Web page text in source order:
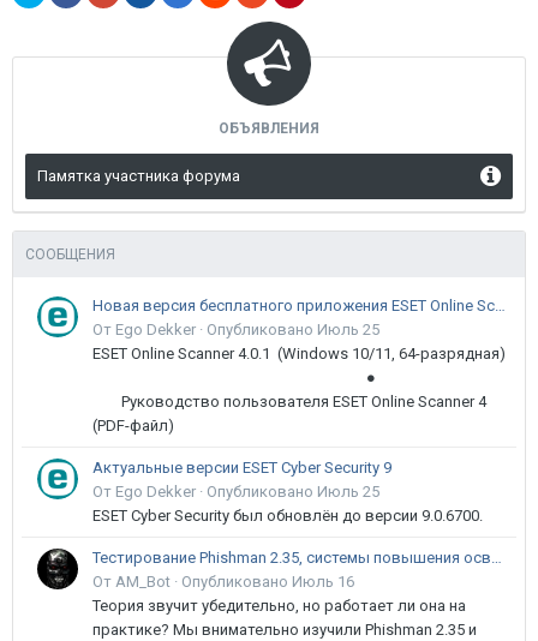
ОБЪЯВЛЕНИЯ
Памятка участника форума
СООБЩЕНИЯ
Новая версия бесплатного приложения ESET Online Scanner доступна пользователям
От Ego Dekker · Опубликовано Июль 25
ESET Online Scanner 4.0.1 (Windows 10/11, 64-разрядная)
●
Руководство пользователя ESET Online Scanner 4
(PDF-файл)
Актуальные версии ESET Cyber Security 9
От Ego Dekker · Опубликовано Июль 25
ESET Cyber Security был обновлён до версии 9.0.6700.
Тестирование Phishman 2.35, системы повышения осведомлённости пользователей в сфере ИБ
От AM_Bot · Опубликовано Июль 16
Теория звучит убедительно, но работает ли она на
практике? Мы внимательно изучили Phishman 2.35 и